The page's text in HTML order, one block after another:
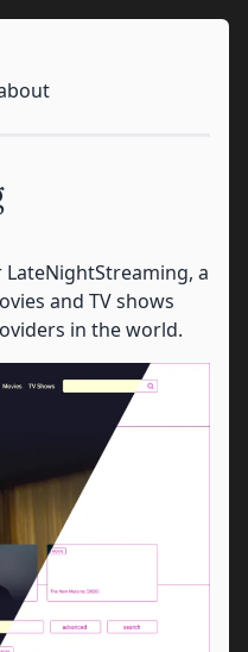
LateNightStreaming, a
and TV shows
in the world.